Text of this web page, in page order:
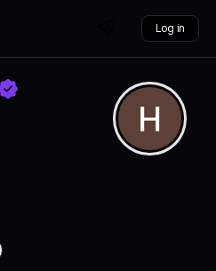
Log in